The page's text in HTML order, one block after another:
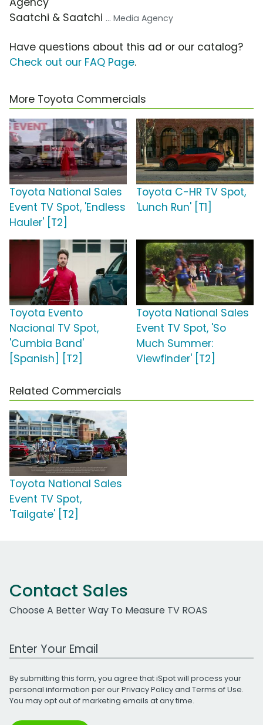
Saatchi & Saatchi ... Media Agency
Have questions about this ad or our catalog?
Check out our FAQ Page.
More Toyota Commercials
Toyota National Sales
Event TV Spot, 'Endless
Hauler' [T2]
Toyota C-HR TV Spot,
'Lunch Run' [T1]
Toyota Evento
Nacional TV Spot,
'Cumbia Band'
[Spanish] [T2]
Toyota National Sales
Event TV Spot, 'So
Much Summer:
Viewfinder' [T2]
Related Commercials
Toyota National Sales
Event TV Spot,
'Tailgate' [T2]
Contact Sales
Choose A Better Way To Measure TV ROAS
Work Email Address
By submitting this form, you agree that iSpot will process your
personal information per ourPrivacy Policyand Terms of Use.
You may opt out of marketing emails at any time.